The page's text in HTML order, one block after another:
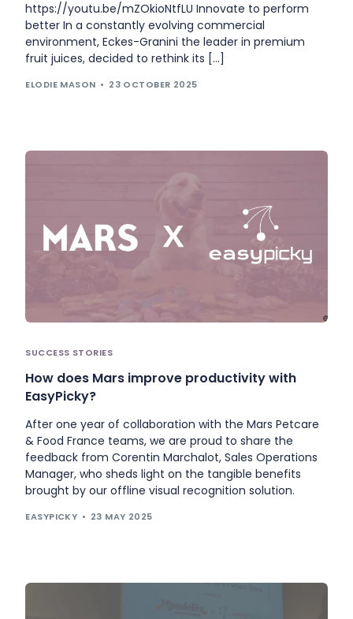
https://youtu.be/mZOkioNtfLU Innovate to perform
better In a constantly evolving commercial
environment, Eckes-Granini the leader in premium
fruit juices, decided to rethink its […]
ELODIE MASON 23 OCTOBER 2025
SUCCESS STORIES
How does Mars improve productivity with
EasyPicky?
After one year of collaboration with the Mars Petcare
& Food France teams, we are proud to share the
feedback from Corentin Marchalot, Sales Operations
Manager, who sheds light on the tangible benefits
brought by our offline visual recognition solution.
EASYPICKY 23 MAY 2025